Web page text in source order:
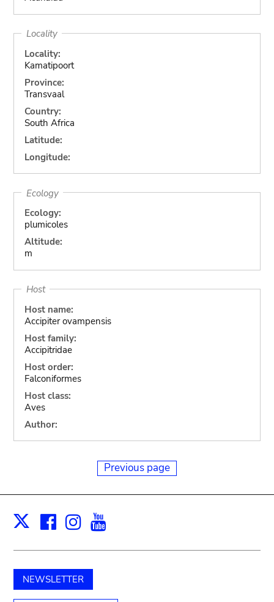
Locality
Locality:
Kamatipoort
Province:
Transvaal
Country:
South Africa
Latitude:
Longitude:
Ecology
Ecology:
plumicoles
Altitude:
m
Host
Host name:
Accipiter ovampensis
Host family:
Accipitridae
Host order:
Falconiformes
Host class:
Aves
Author:
Previous page
X Facebook
Instagram
NEWSLETTER